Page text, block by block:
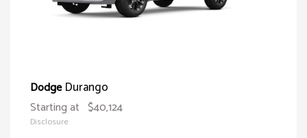
DodgeDurango
Starting at $40,124
Disclosure